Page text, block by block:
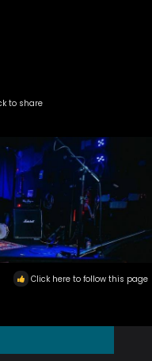
to share
Click here to follow this page